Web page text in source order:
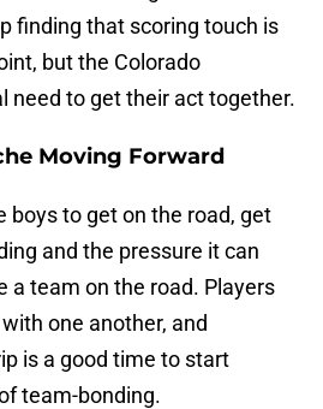
finding that scoring touch is
but the Colorado
need to get their act together.
Moving Forward
boys to get on the road, get
and the pressure it can
a team on the road. Players
one another, and
is a good time to start
team-bonding.